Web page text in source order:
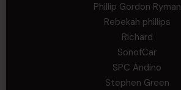
Phillip Gordon Ryman
Rebekah phillips
Richard
SonofCar
SPC Andino
Stephen Green